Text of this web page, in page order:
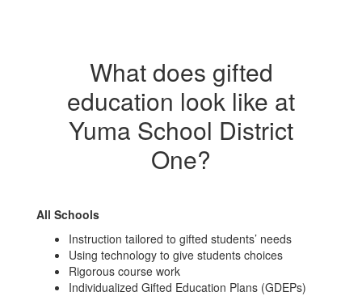
What does gifted
education look like at
Yuma School District
One?
All Schools
Instruction tailored to gifted students’ needs
Using technology to give students choices
Rigorous course work
Individualized Gifted Education Plans (GDEPs)